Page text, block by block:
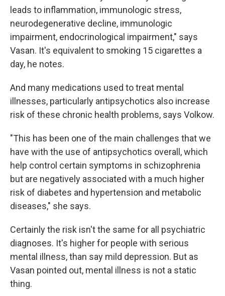
leads to inflammation, immunologic stress,
neurodegenerative decline, immunologic
impairment, endocrinological impairment," says
Vasan. It's equivalent to smoking 15 cigarettes a
day, he notes.
And many medications used to treat mental
illnesses, particularly antipsychotics also increase
risk of these chronic health problems, says Volkow.
"This has been one of the main challenges that we
have with the use of antipsychotics overall, which
help control certain symptoms in schizophrenia
but are negatively associated with a much higher
risk of diabetes and hypertension and metabolic
diseases," she says.
Certainly the risk isn't the same for all psychiatric
diagnoses. It's higher for people with serious
mental illness, than say mild depression. But as
Vasan pointed out, mental illness is not a static
thing.